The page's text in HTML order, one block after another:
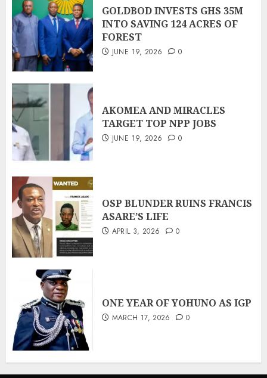
GOLDBOD INVESTS GHS 35M
INTO SAVING 124 ACRES OF
FOREST
JUNE 19, 2026 0
AKOMEA AND MIRACLES
TARGET TOP NPP JOBS
JUNE 19, 2026 0
OSP BLUNDER RUINS FRANCIS
ASARE’S LIFE
APRIL 3, 2026 0
ONE YEAR OF YOHUNO AS IGP
MARCH 17, 2026 0